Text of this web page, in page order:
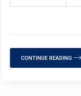
CONTINUE READING